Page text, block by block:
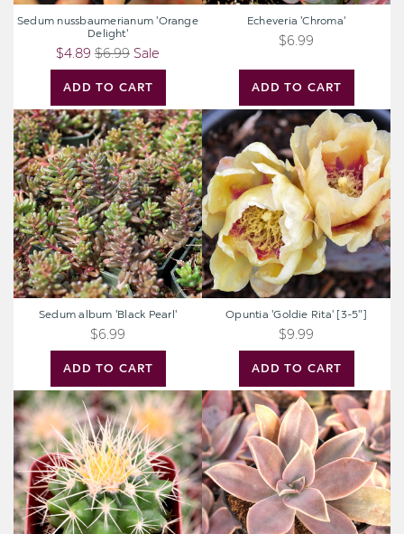
ADD TO CART
Sedum nussbaumerianum 'Orange
Delight'
$4.89 $6.99 Sale
ADD TO CART
Echeveria 'Chroma'
$6.99
Sedum
album
'Black
Pearl'
ADD TO CART
Sedum album 'Black Pearl'
$6.99
Opuntia
'Goldie
Rita'
[3-
5"]
ADD TO CART
Opuntia 'Goldie Rita' [3-5"]
$9.99
Echinocactus
grusonii
-
Golden
Barrel
Cactus
Graptoveria
'Fred
Ives'